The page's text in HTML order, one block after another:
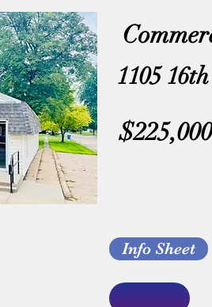
1105
$225,000
Info Sheet